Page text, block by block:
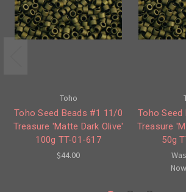
Toho
Toho Seed Beads #1 11/0
Treasure 'Matte Dark Olive'
100g TT-01-617
$44.00
Toho
Treasure
50g